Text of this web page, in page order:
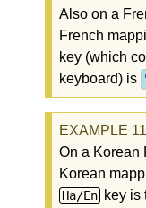
Also on a
French
key (which
keyboard) is
On a Korean
Korean
Ha/En key is